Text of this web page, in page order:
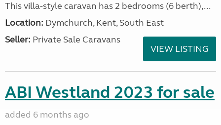
This villa-style caravan has 2 bedrooms (6 berth),...
Location: Dymchurch, Kent, South East
Seller: Private Sale Caravans
VIEW LISTING
ABI Westland 2023 for sale
added 6 months ago